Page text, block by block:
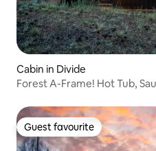
Cabin in Divide
Forest A-Frame! Hot Tub,
Guest favourite
Guest favourite